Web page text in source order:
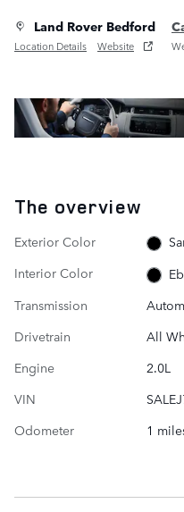
Land Rover Bedford
Location Details Website
The overview
Exterior Color
Interior Color
Transmission
Drivetrain
All
Engine
2.0L
VIN
Odometer
1